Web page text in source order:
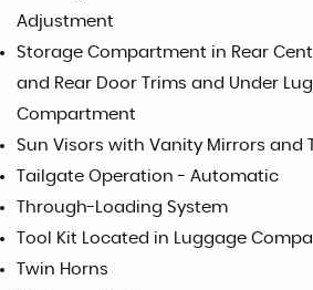
Adjustment
Storage Compartment in Rear
and Rear Door Trims and Under
Compartment
Sun Visors with Vanity Mirrors and
Tailgate Operation - Automatic
Through-Loading System
Tool Kit Located in Luggage
Twin Horns